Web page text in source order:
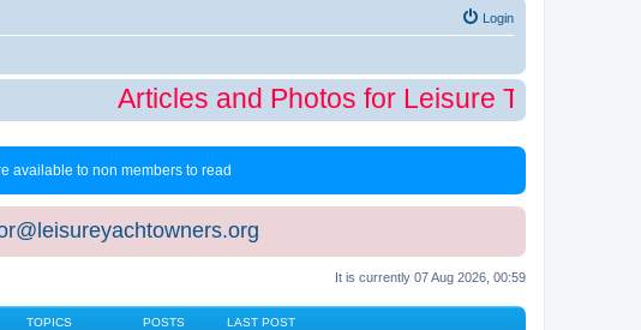
Login
Articles and Photos for Leisure Time
available to non members to read
It is currently 07 Aug 2026, 00:59
TOPICS POSTS LAST POST